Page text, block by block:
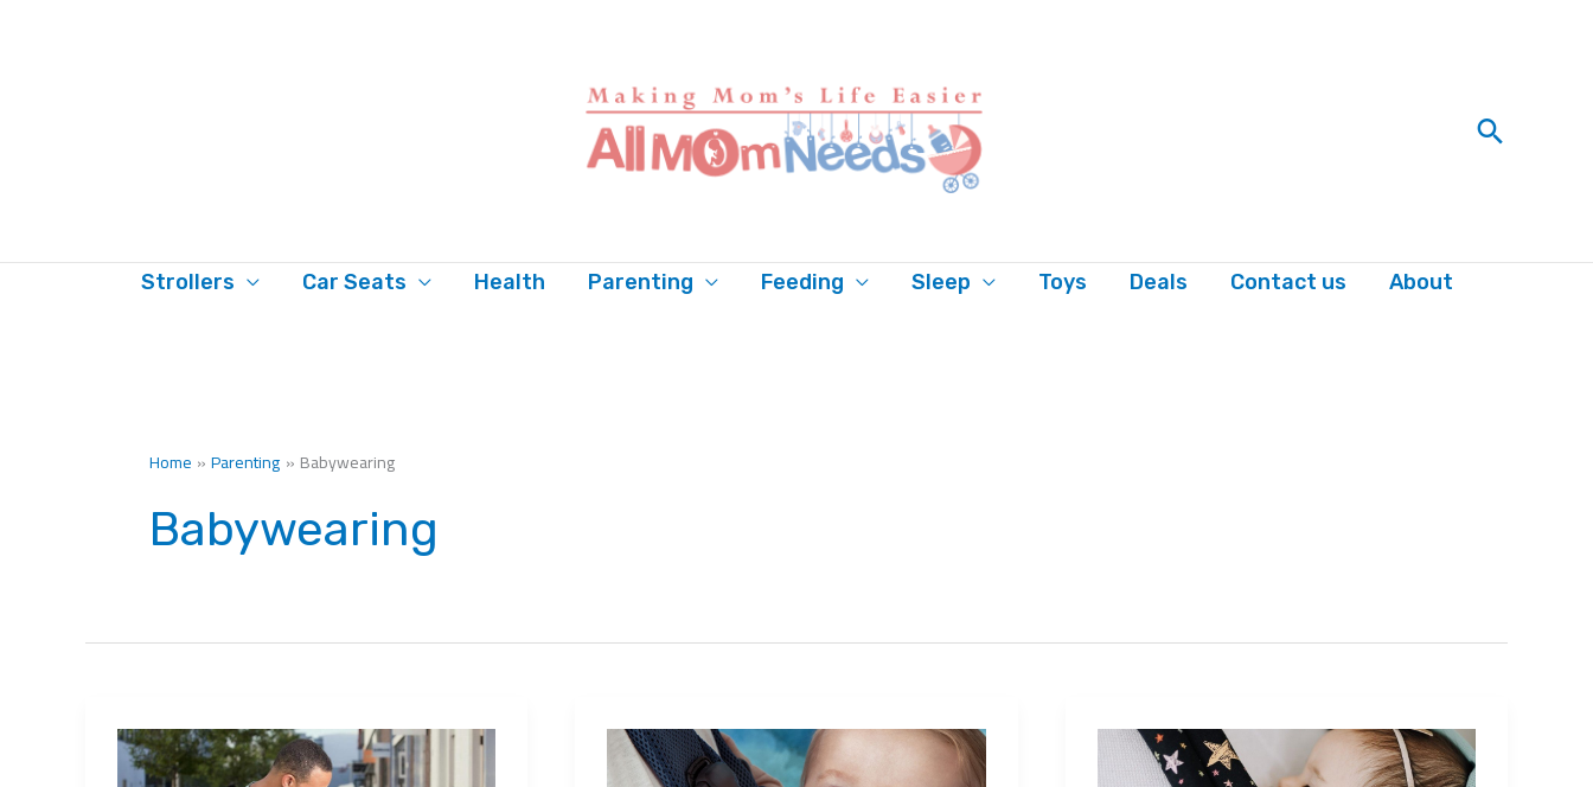
Search
Strollers Car Seats Health Parenting Feeding Sleep Toys Deals Contact us About
Home Parenting Babywearing
Babywearing